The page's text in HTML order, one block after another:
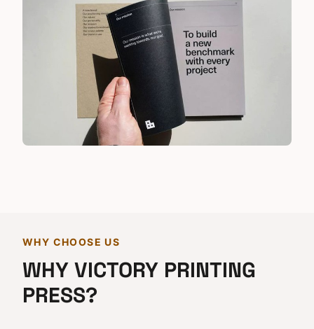
WHY CHOOSE US
WHY VICTORY PRINTING
PRESS?